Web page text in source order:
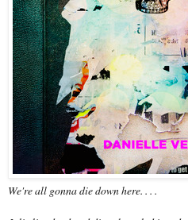
We're all gonna die down here. . . .